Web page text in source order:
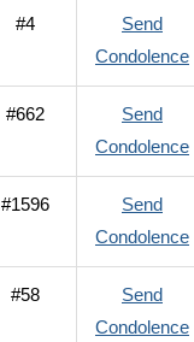
#4
Send
Condolence
#662
Send
Condolence
#1596
Send
Condolence
#58
Send
Condolence